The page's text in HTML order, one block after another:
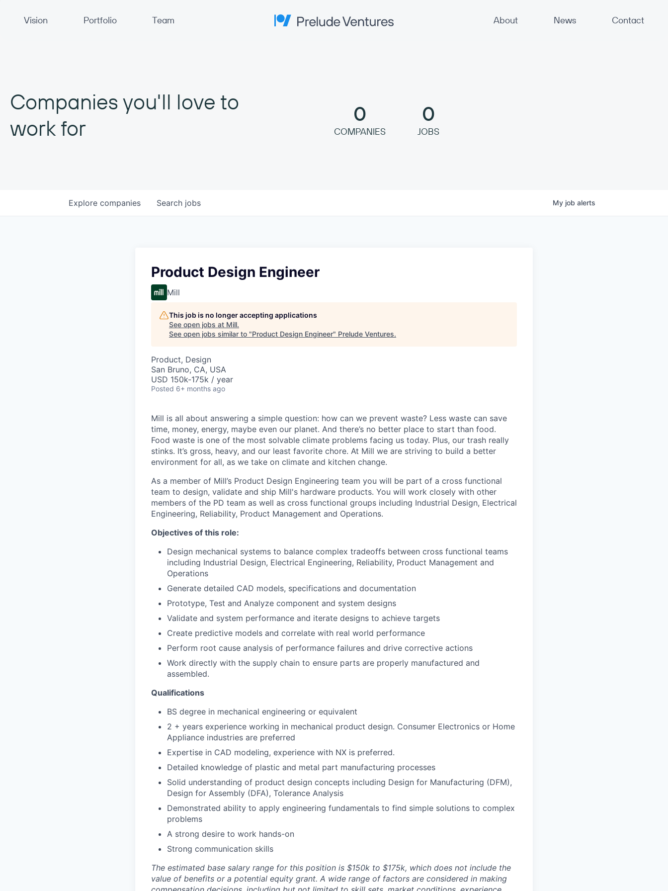
Vision
Portfolio Team Prelude Ventures About News Contact
Companies you'll love to
work for
0
COMPANIES
0
JOBS
Search jobs
Explore companies My job alerts
Product Design Engineer
Mill
This job is no longer accepting applications
See open jobs at Mill.
See open jobs similar to "Product Design Engineer" Prelude Ventures.
Product, Design
San Bruno, CA, USA
USD 150k-175k / year
Posted 6+ months ago
Mill is all about answering a simple question: how can we prevent waste? Less waste can save
time, money, energy, maybe even our planet. And there’s no better place to start than food.
Food waste is one of the most solvable climate problems facing us today. Plus, our trash really
stinks. It’s gross, heavy, and our least favorite chore. At Mill we are striving to build a better
environment for all, as we take on climate and kitchen change.
As a member of Mill’s Product Design Engineering team you will be part of a cross functional
team to design, validate and ship Mill's hardware products. You will work closely with other
members of the PD team as well as cross functional groups including Industrial Design, Electrical
Engineering, Reliability, Product Management and Operations.
Objectives of this role:
Design mechanical systems to balance complex tradeoffs between cross functional teams
including Industrial Design, Electrical Engineering, Reliability, Product Management and
Operations
Generate detailed CAD models, specifications and documentation
Prototype, Test and Analyze component and system designs
Validate and system performance and iterate designs to achieve targets
Create predictive models and correlate with real world performance
Perform root cause analysis of performance failures and drive corrective actions
Work directly with the supply chain to ensure parts are properly manufactured and
assembled.
Qualifications
BS degree in mechanical engineering or equivalent
2 + years experience working in mechanical product design. Consumer Electronics or Home
Appliance industries are preferred
Expertise in CAD modeling, experience with NX is preferred.
Detailed knowledge of plastic and metal part manufacturing processes
Solid understanding of product design concepts including Design for Manufacturing (DFM),
Design for Assembly (DFA), Tolerance Analysis
Demonstrated ability to apply engineering fundamentals to find simple solutions to complex
problems
A strong desire to work hands-on
Strong communication skills
The estimated base salary range for this position is $150k to $175k, which does not include the
value of benefits or a potential equity grant. A wide range of factors are considered in making